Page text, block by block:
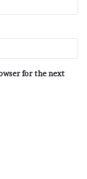
for the next